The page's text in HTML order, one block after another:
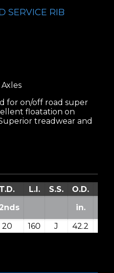
SERVICE RIB
for on/off road super
floatation on
treadwear and
T.D. L.I. S.S. O.D.
in.
20 160 J 42.2